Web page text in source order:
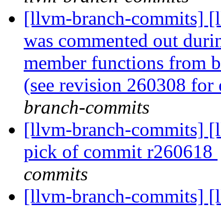
[llvm-branch-commits]
was commented out
member functions from
(see revision 260308
branch-commits
[llvm-branch-commits]
pick of commit r260618
commits
[llvm-branch-commits]